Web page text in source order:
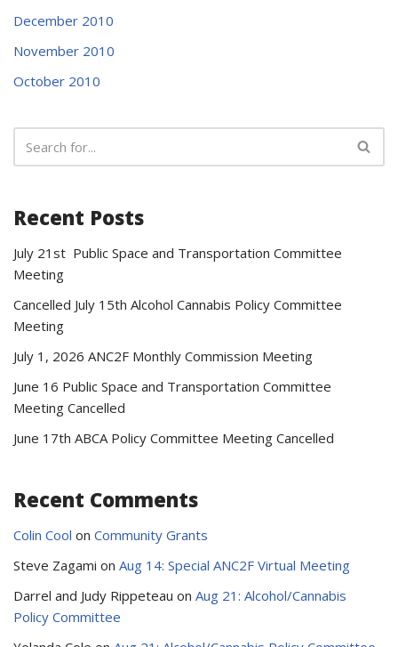
December 2010
November 2010
October 2010
Recent Posts
July 21st Public Space and Transportation Committee
Meeting
Cancelled July 15th Alcohol Cannabis Policy Committee
Meeting
July 1, 2026 ANC2F Monthly Commission Meeting
June 16 Public Space and Transportation Committee
Meeting Cancelled
June 17th ABCA Policy Committee Meeting Cancelled
Recent Comments
Colin Cool on Community Grants
Steve Zagami on Aug 14: Special ANC2F Virtual Meeting
Darrel and Judy Rippeteau on Aug 21: Alcohol/Cannabis
Policy Committee